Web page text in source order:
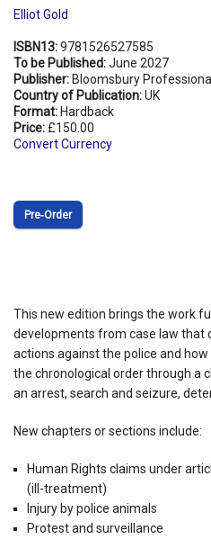
Elliot Gold
ISBN13:9781526527585
To be Published:June 2027
Publisher: Bloomsbury Professional
Country of Publication:UK
Format: Hardback
Price: £150.00
Convert Currency
Pre‑Order
This new edition brings the work
developments from case law that
actions against the police and
the chronological order through a
an arrest, search and seizure,
New chapters or sections include:
Human Rights claims under
(ill-treatment)
Injury by police animals
Protest and surveillance